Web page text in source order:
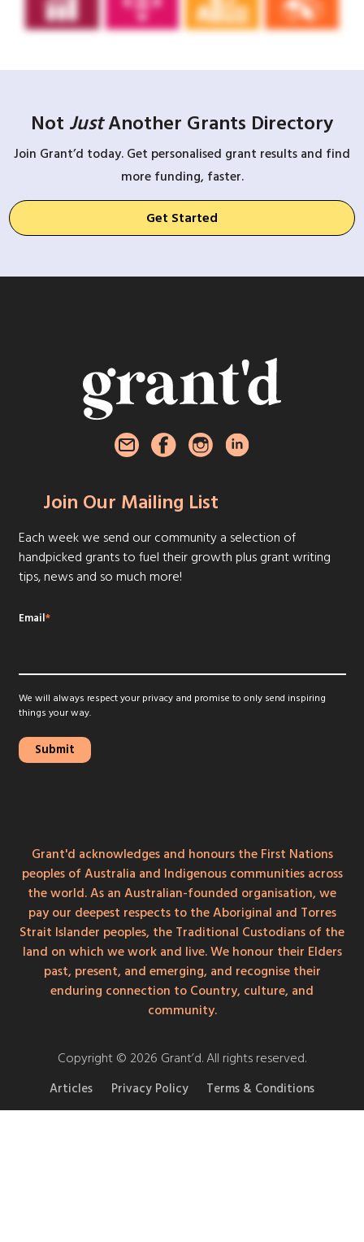
Not JustAnother Grants Directory
Join Grant’d today. Get personalised grant results and find
more funding, faster.
Get Started
Join Our Mailing List
Each week we send our community a selection of
handpicked grants to fuel their growth plus grant writing
tips, news and so much more!
Email*
We will always respect your privacy and promise to only send inspiring
things your way.
Grant'd acknowledges and honours the First Nations
peoples of Australia and Indigenous communities across
the world. As an Australian-founded organisation, we
pay our deepest respects to the Aboriginal and Torres
Strait Islander peoples, the Traditional Custodians of the
land on which we work and live. We honour their Elders
past, present, and emerging, and recognise their
enduring connection to Country, culture, and
community.
Copyright © 2026 Grant’d. All rights reserved.
Articles Privacy Policy Terms & Conditions